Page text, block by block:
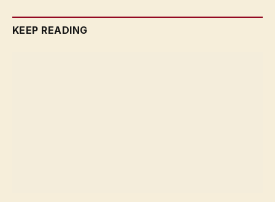
KEEP READING